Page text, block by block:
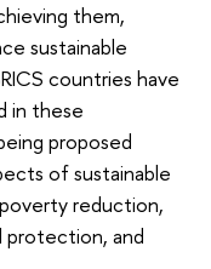
them,
sustainable
countries have
in these
proposed
of sustainable
reduction,
protection, and